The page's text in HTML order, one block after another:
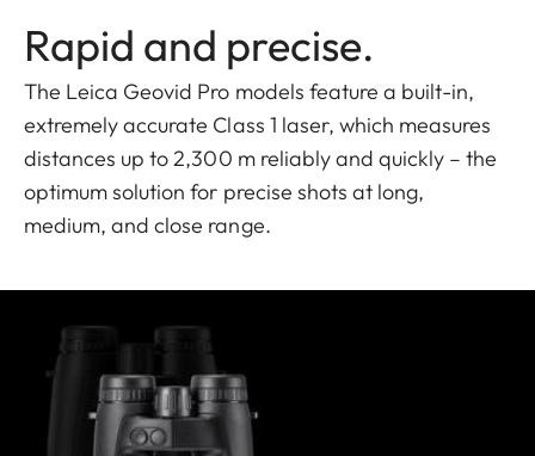
Rapid and precise.
The Leica Geovid Pro models feature a built-in,
extremely accurate Class 1 laser, which measures
distances up to 2,300 m reliably and quickly – the
optimum solution for precise shots at long,
medium, and close range.